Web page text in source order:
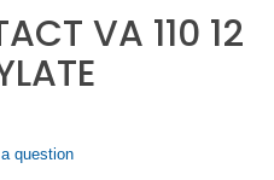
VA 110 12
question